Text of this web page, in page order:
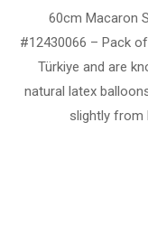
60cm Macaron
#12430066 – Pack
Türkiye and are
natural latex
slightly from